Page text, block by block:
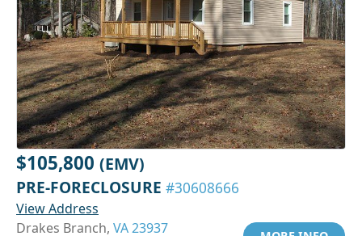
$105,800 (EMV)
PRE-FORECLOSURE #30608666
View Address
Drakes Branch, VA 23937